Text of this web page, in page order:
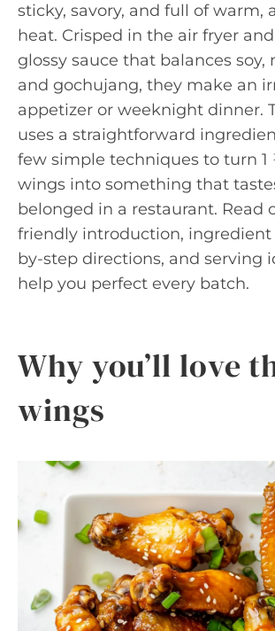
sticky, savory, and full of warm,
heat. Crisped in the air fryer
glossy sauce that balances soy,
and gochujang, they make an
appetizer or weeknight dinner.
uses a straightforward
few simple techniques to turn
wings into something that
belonged in a restaurant. Read
friendly introduction, ingredient
by-step directions, and serving
help you perfect every batch.
Why you’ll love
wings